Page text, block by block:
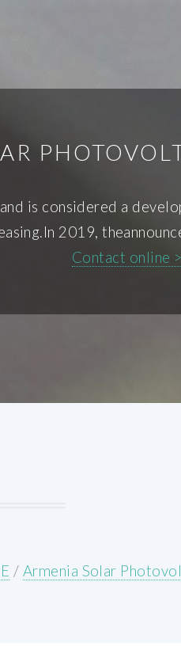
is considered a
2019,
Contact online
/ Armenia Solar